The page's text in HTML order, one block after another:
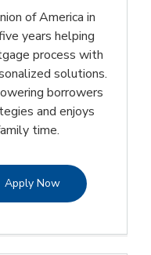
of America in
years helping
process with
solutions.
borrowers
and enjoys
time.
Apply Now